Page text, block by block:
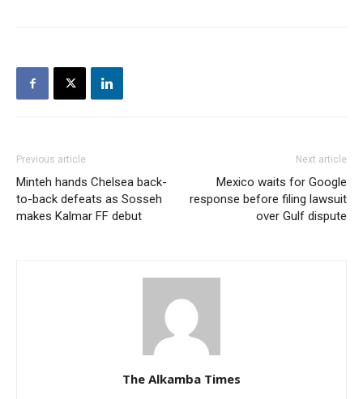
Previous article
Minteh hands Chelsea back-
to-back defeats as Sosseh
makes Kalmar FF debut
Next article
Mexico waits for Google
response before filing lawsuit
over Gulf dispute
The Alkamba Times